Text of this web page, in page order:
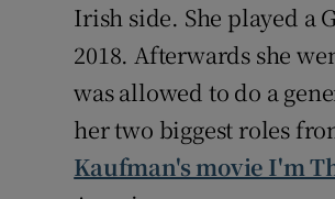
Irish side. She played a
2018. Afterwards she
was allowed to do a
her two biggest roles
Kaufman's movie I'm